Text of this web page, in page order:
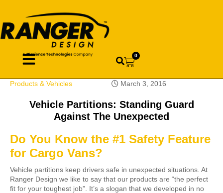
0
Products & Vehicles March 3, 2016
Vehicle Partitions: Standing Guard
Against The Unexpected
Do You Know the #1 Safety Feature
for Cargo Vans?
Vehicle partitions keep drivers safe in unexpected situations. At
Ranger Design we like to say that our products are “the perfect
fit for your toughest job”. It’s a slogan that we developed in no